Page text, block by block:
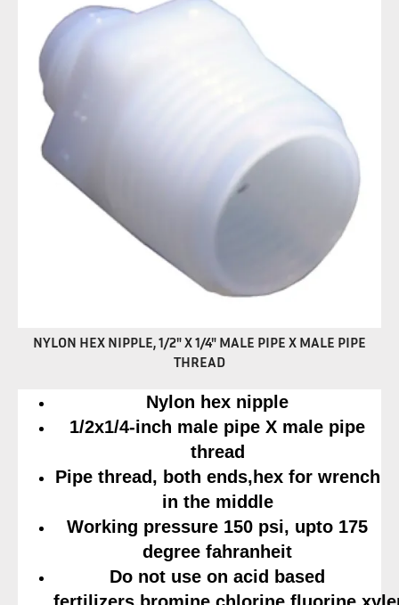
NYLON HEX NIPPLE, 1/2" X 1/4" MALE PIPE X MALE PIPE
THREAD
Nylon hex nipple
1/2x1/4-inch male pipe X male pipe
thread
Pipe thread, both ends,hex for wrench
in the middle
Working pressure 150 psi, upto 175
degree fahranheit
Do not use on acid based